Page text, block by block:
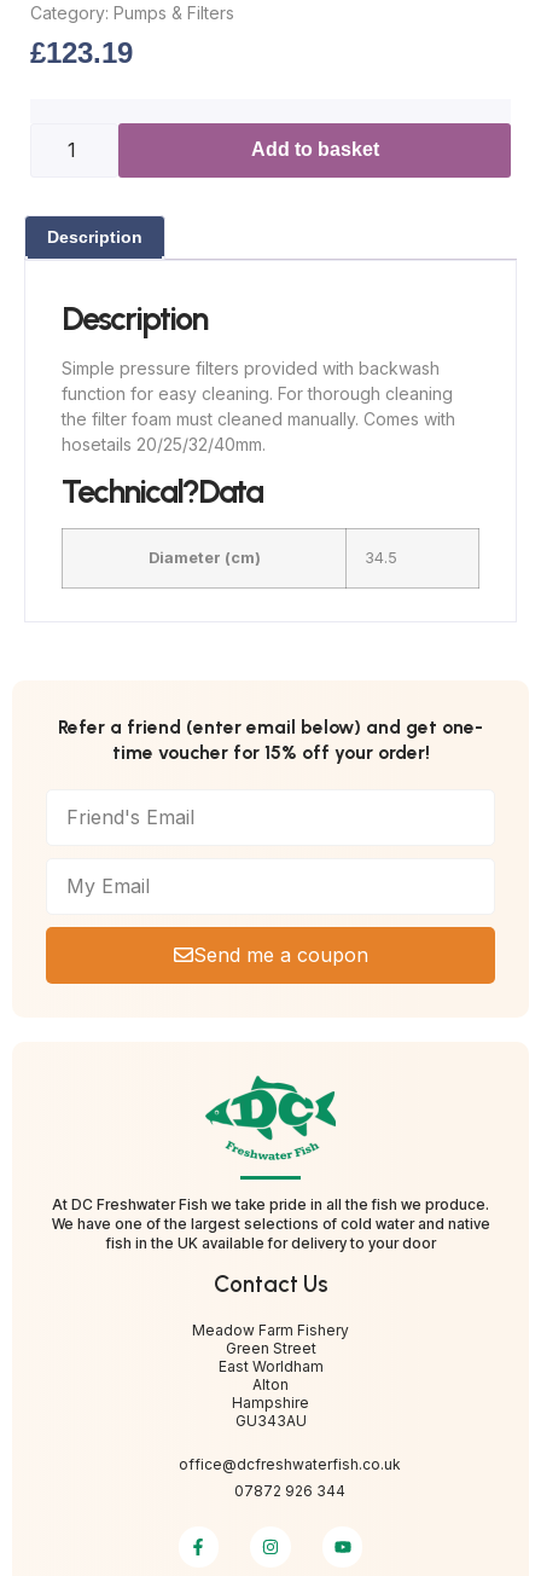
Category: Pumps & Filters
£123.19
Add to basket
Description
Description
Simple pressure filters provided with backwash
function for easy cleaning. For thorough cleaning
the filter foam must cleaned manually. Comes with
hosetails 20/25/32/40mm.
Technical?Data
Diameter (cm) 34.5
Refer a friend (enter email below) and get one-
time voucher for 15% off your order!
Send me a coupon
At DC Freshwater Fish we take pride in all the fish we produce.
We have one of the largest selections of cold water and native
fish in the UK available for delivery to your door
Contact Us
Meadow Farm Fishery
Green Street
East Worldham
Alton
Hampshire
GU343AU
office@dcfreshwaterfish.co.uk
07872 926 344